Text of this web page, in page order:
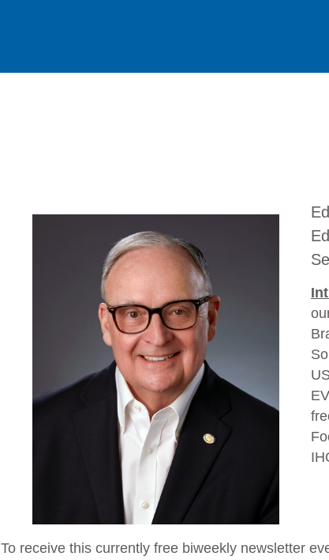
To receive this currently free biweekly newsletter